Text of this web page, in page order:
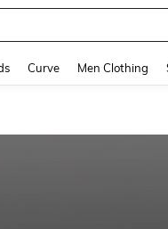
Curve Men Clothing